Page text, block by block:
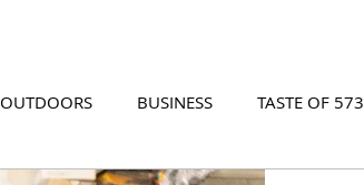
OUTDOORS BUSINESS TASTE OF 573